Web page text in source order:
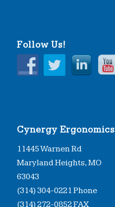
Follow Us!
Cynergy Ergonomics
11445 Warnen Rd
Maryland Heights, MO
63043
(314) 304-0221 Phone
(314) 272-0852 FAX